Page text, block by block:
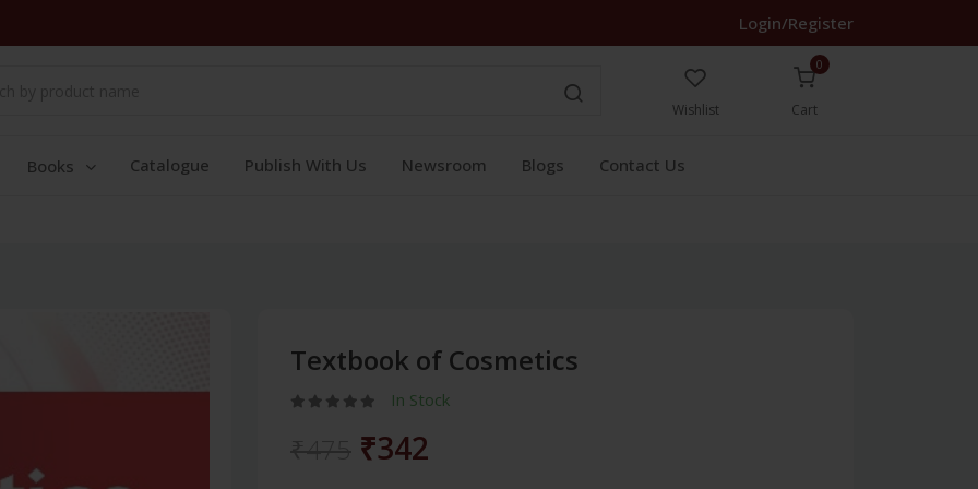
Login/Register
Wishlist
0
Cart
Books Catalogue Publish With Us Newsroom Blogs Contact Us
Textbook of Cosmetics
In Stock
₹342